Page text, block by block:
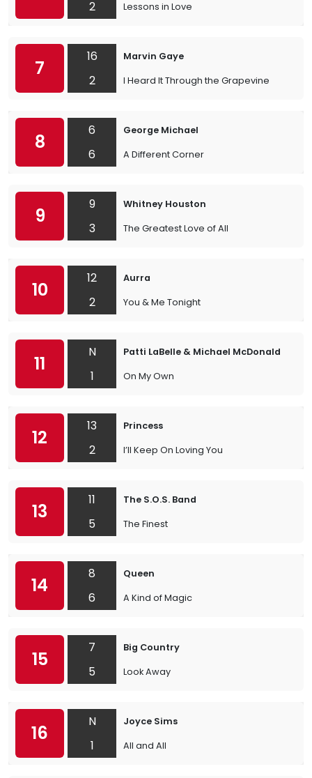
2 Lessons in Love
7
16
2
Marvin Gaye
I Heard It Through the Grapevine
8
6
6
George Michael
A Different Corner
9
9
3
Whitney Houston
The Greatest Love of All
10
12
2
Aurra
You & Me Tonight
11
N
1
Patti LaBelle & Michael McDonald
On My Own
12
13
2
Princess
I’ll Keep On Loving You
13
11
5
The S.O.S. Band
The Finest
14
8
6
Queen
A Kind of Magic
15
7
5
Big Country
Look Away
16
N
1
Joyce Sims
All and All